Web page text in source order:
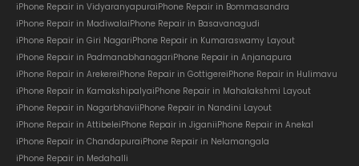
iPhone Repair in VidyaranyapuraiPhone Repair in Bommasandra
iPhone Repair in MadiwalaiPhone Repair in Basavanagudi
iPhone Repair in Giri NagariPhone Repair in Kumaraswamy Layout
iPhone Repair in PadmanabhanagariPhone Repair in Anjanapura
iPhone Repair in ArekereiPhone Repair in GottigereiPhone Repair in Hulimavu
iPhone Repair in KamakshipalyaiPhone Repair in Mahalakshmi Layout
iPhone Repair in NagarbhaviiPhone Repair in Nandini Layout
iPhone Repair in AttibeleiPhone Repair in JiganiiPhone Repair in Anekal
iPhone Repair in ChandapuraiPhone Repair in Nelamangala
iPhone Repair in Medahalli